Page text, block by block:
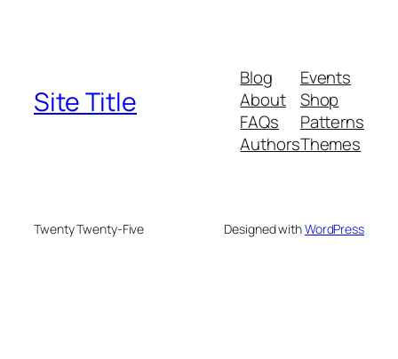
Site Title
Blog
About
FAQs
Authors
Events
Shop
Patterns
Themes
Twenty Twenty-Five Designed withWordPress